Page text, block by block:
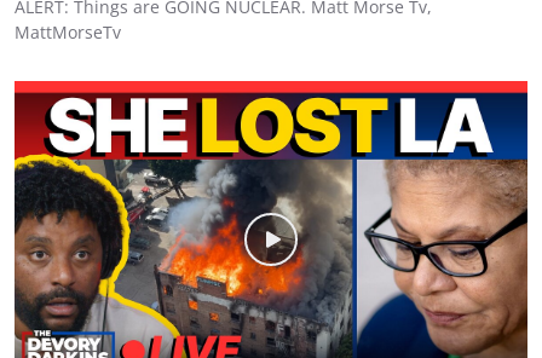
ALERT: Things are GOING NUCLEAR. Matt Morse Tv,
MattMorseTv